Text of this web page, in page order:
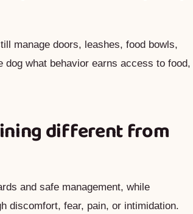
manage doors, leashes, food bowls,
dog what behavior earns access to food,
different from
and safe management, while
discomfort, fear, pain, or intimidation.